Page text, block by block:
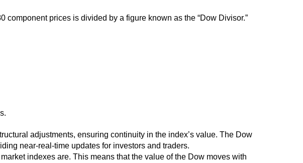
component prices is divided by a figure known as the “Dow Divisor.”
adjustments, ensuring continuity in the index’s value. The Dow
near-real-time updates for investors and traders.
indexes are. This means that the value of the Dow moves with